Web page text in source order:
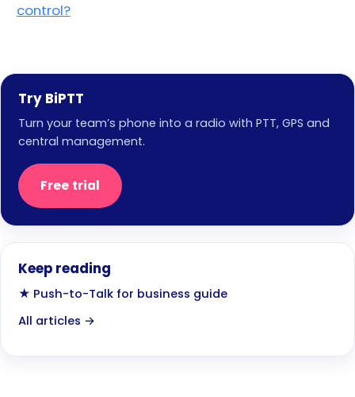
control?
Try BiPTT
Turn your team’s phone into a radio with PTT, GPS and
central management.
Free trial
Keep reading
★ Push-to-Talk for business guide
All articles →